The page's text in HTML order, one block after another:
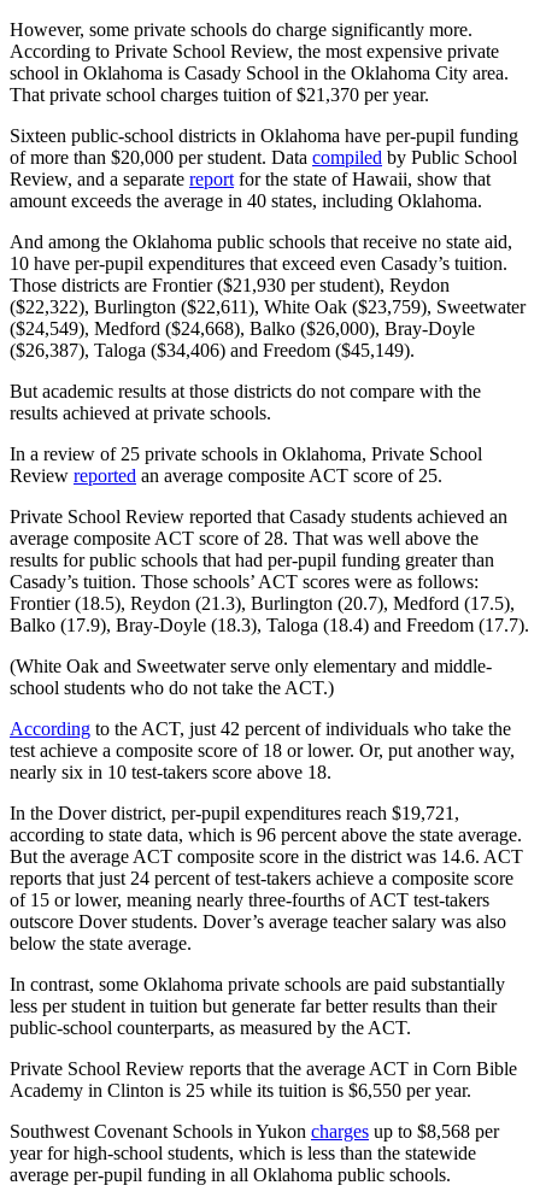
However, some private schools do charge significantly more.
According to Private School Review, the most expensive private
school in Oklahoma is Casady School in the Oklahoma City area.
That private school charges tuition of $21,370 per year.
Sixteen public-school districts in Oklahoma have per-pupil funding
of more than $20,000 per student. Data compiled by Public School
Review, and a separate report for the state of Hawaii, show that
amount exceeds the average in 40 states, including Oklahoma.
And among the Oklahoma public schools that receive no state aid,
10 have per-pupil expenditures that exceed even Casady’s tuition.
Those districts are Frontier ($21,930 per student), Reydon
($22,322), Burlington ($22,611), White Oak ($23,759), Sweetwater
($24,549), Medford ($24,668), Balko ($26,000), Bray-Doyle
($26,387), Taloga ($34,406) and Freedom ($45,149).
But academic results at those districts do not compare with the
results achieved at private schools.
In a review of 25 private schools in Oklahoma, Private School
Review reported an average composite ACT score of 25.
Private School Review reported that Casady students achieved an
average composite ACT score of 28. That was well above the
results for public schools that had per-pupil funding greater than
Casady’s tuition. Those schools’ ACT scores were as follows:
Frontier (18.5), Reydon (21.3), Burlington (20.7), Medford (17.5),
Balko (17.9), Bray-Doyle (18.3), Taloga (18.4) and Freedom (17.7).
(White Oak and Sweetwater serve only elementary and middle-
school students who do not take the ACT.)
According to the ACT, just 42 percent of individuals who take the
test achieve a composite score of 18 or lower. Or, put another way,
nearly six in 10 test-takers score above 18.
In the Dover district, per-pupil expenditures reach $19,721,
according to state data, which is 96 percent above the state average.
But the average ACT composite score in the district was 14.6. ACT
reports that just 24 percent of test-takers achieve a composite score
of 15 or lower, meaning nearly three-fourths of ACT test-takers
outscore Dover students. Dover’s average teacher salary was also
below the state average.
In contrast, some Oklahoma private schools are paid substantially
less per student in tuition but generate far better results than their
public-school counterparts, as measured by the ACT.
Private School Review reports that the average ACT in Corn Bible
Academy in Clinton is 25 while its tuition is $6,550 per year.
Southwest Covenant Schools in Yukon charges up to $8,568 per
year for high-school students, which is less than the statewide
average per-pupil funding in all Oklahoma public schools.